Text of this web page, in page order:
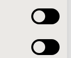
Technologies